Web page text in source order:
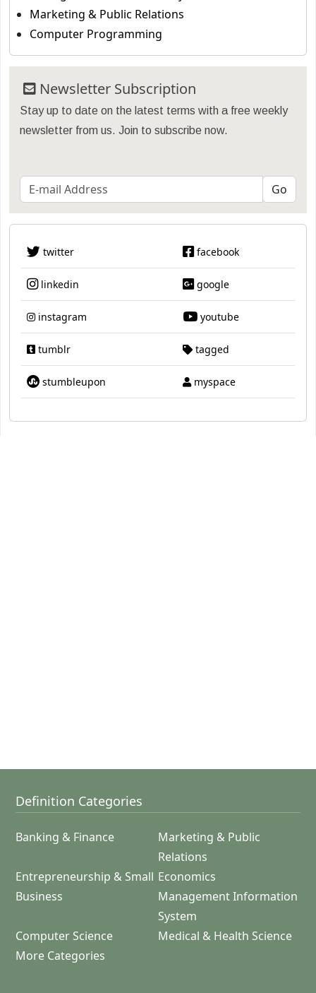
Marketing & Public Relations
Computer Programming
Newsletter Subscription
Stay up to date on the latest terms with a free weekly
newsletter from us. Join to subscribe now.
twitter facebook
linkedin google
instagram youtube
tumblr tagged
stumbleupon myspace
Definition Categories
Banking & Finance
Marketing & Public
Relations
Entrepreneurship & Small
Business
Economics
Management Information
System
Computer Science
Medical & Health Science
More Categories